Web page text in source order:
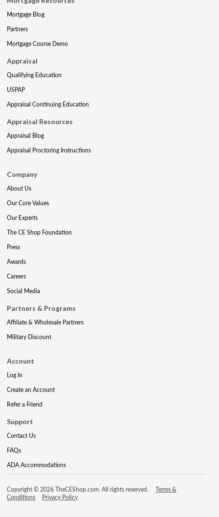
Mortgage Blog
Partners
Mortgage Course Demo
Appraisal
Qualifying Education
USPAP
Appraisal Continuing Education
Appraisal Resources
Appraisal Blog
Appraisal Proctoring Instructions
Company
About Us
Our Core Values
Our Experts
The CE Shop Foundation
Press
Awards
Careers
Social Media
Partners & Programs
Affiliate & Wholesale Partners
Military Discount
Account
Log In
Create an Account
Refer a Friend
Support
Contact Us
FAQs
ADA Accommodations
Copyright © 2026 TheCEShop.com. All rights reserved.
Terms &
Conditions
Privacy Policy